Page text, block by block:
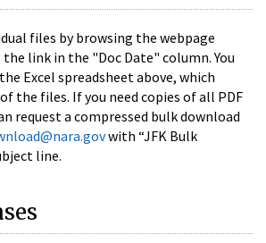
files by browsing the webpage
link in the "Doc Date" column. You
Excel spreadsheet above, which
the files. If you need copies of all PDF
request a compressed bulk download
with “JFK Bulk
line.